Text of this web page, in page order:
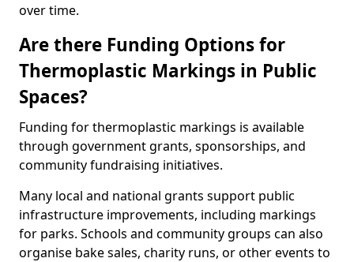
over time.
Are there Funding Options for
Thermoplastic Markings in Public
Spaces?
Funding for thermoplastic markings is available
through government grants, sponsorships, and
community fundraising initiatives.
Many local and national grants support public
infrastructure improvements, including markings
for parks. Schools and community groups can also
organise bake sales, charity runs, or other events to